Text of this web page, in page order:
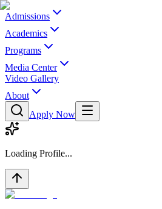
Admissions
Academics
Programs
Media Center
Video Gallery
About
Apply Now
Loading Profile...